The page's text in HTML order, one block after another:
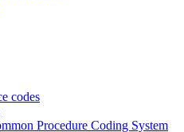
codes
Procedure Coding System